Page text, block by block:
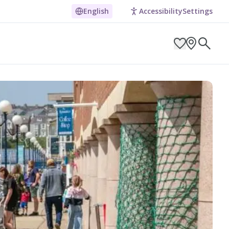
English AccessibilitySettings
BY LOCATION
in Pembrokeshire